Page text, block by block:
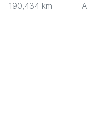
190,434 km